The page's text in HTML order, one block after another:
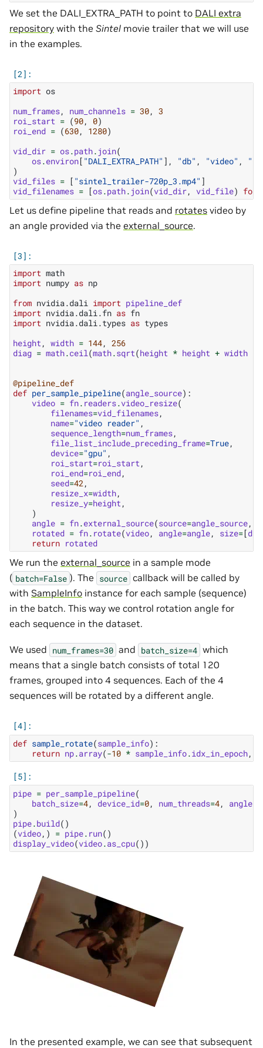
We set the DALI_EXTRA_PATH to point to DALI extra
repository with the Sintel movie trailer that we will use
in the examples.
import os
num_frames, num_channels = 30, 3
roi_start = (90, 0)
roi_end = (630, 1280)
vid_dir = os.path. join(
os.environ[ "DALI_EXTRA_PATH" ], "db" , "video" ,
)
vid_files = [ "sintel_trailer-720p_3.mp4" ]
vid_filenames = [os.path. join(vid_dir, vid_file) for
Let us define pipeline that reads and rotates video by
an angle provided via the external_source.
import math
import numpy as np
from nvidia.dali import pipeline_def
import nvidia.dali.fn as fn
import nvidia.dali.types as types
height, width = 144, 256
diag = math.ceil(math.sqrt(height * height + width
@pipeline_def
def per_sample_pipeline(angle_source):
video = fn. readers.video_resize(
filenames=vid_filenames,
name="video reader" ,
sequence_length=num_frames,
file_list_include_preceding_frame=True,
device="gpu" ,
roi_start=roi_start,
roi_end=roi_end,
seed=42,
resize_x=width,
resize_y=height,
)
angle = fn.external_source(source=angle_source,
rotated = fn. rotate(video, angle=angle, size=[
return rotated
We run the external_source in a sample mode
( batch=False ). The source callback will be called by
with SampleInfo instance for each sample (sequence)
in the batch. This way we control rotation angle for
each sequence in the dataset.
We used num_frames=30 and batch_size=4 which
means that a single batch consists of total 120
frames, grouped into 4 sequences. Each of the 4
sequences will be rotated by a different angle.
def sample_rotate(sample_info):
return np.array(-10 * sample_info.idx_in_epoch,
pipe = per_sample_pipeline(
batch_size=4, device_id=0, num_threads=4,
)
pipe.build()
(video,) = pipe. run()
display_video(video.as_cpu())
In the presented example, we can see that subsequent